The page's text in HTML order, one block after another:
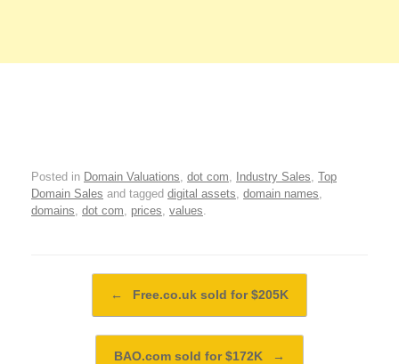
Posted in Domain Valuations dot com Industry Sales Top
Domain Sales and tagged digital assets domain names
domains dot com prices values
← Free.co.uk sold for $205K
BAO.com sold for $172K →